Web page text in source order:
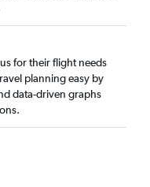
for their flight needs
planning easy by
data-driven graphs